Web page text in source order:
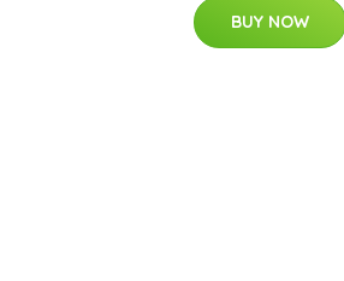
BUY NOW